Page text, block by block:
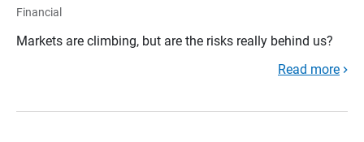
Financial
Markets are climbing, but are the risks really behind us?
Read more